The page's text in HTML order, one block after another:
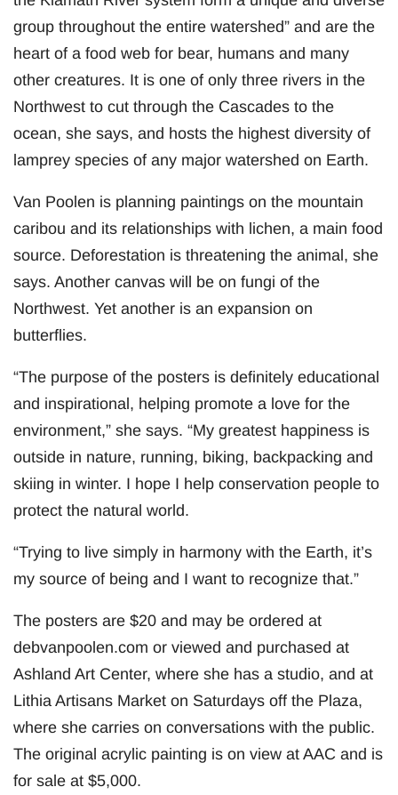
group throughout the entire watershed” and are the
heart of a food web for bear, humans and many
other creatures. It is one of only three rivers in the
Northwest to cut through the Cascades to the
ocean, she says, and hosts the highest diversity of
lamprey species of any major watershed on Earth.
Van Poolen is planning paintings on the mountain
caribou and its relationships with lichen, a main food
source. Deforestation is threatening the animal, she
says. Another canvas will be on fungi of the
Northwest. Yet another is an expansion on
butterflies.
“The purpose of the posters is definitely educational
and inspirational, helping promote a love for the
environment,” she says. “My greatest happiness is
outside in nature, running, biking, backpacking and
skiing in winter. I hope I help conservation people to
protect the natural world.
“Trying to live simply in harmony with the Earth, it’s
my source of being and I want to recognize that.”
The posters are $20 and may be ordered at
debvanpoolen.com or viewed and purchased at
Ashland Art Center, where she has a studio, and at
Lithia Artisans Market on Saturdays off the Plaza,
where she carries on conversations with the public.
The original acrylic painting is on view at AAC and is
for sale at $5,000.